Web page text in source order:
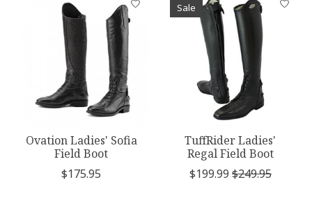
Ovation Ladies' Sofia
Field Boot
$175.95
Sale
TuffRider Ladies'
Regal Field Boot
$199.99 $249.95